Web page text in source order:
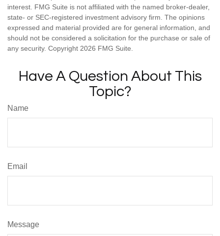
interest. FMG Suite is not affiliated with the named broker-dealer,
state- or SEC-registered investment advisory firm. The opinions
expressed and material provided are for general information, and
should not be considered a solicitation for the purchase or sale of
any security. Copyright 2026 FMG Suite.
Have A Question About This
Topic?
Name
Email
Message